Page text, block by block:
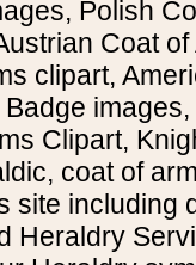
Polish
Coat
clipart,
Clipart,
coat of
site including
Heraldry